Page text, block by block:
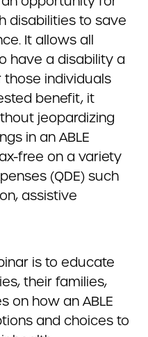
disabilities to save
It allows all
have a disability a
those individuals
benefit, it
jeopardizing
in an ABLE
free on a variety
(QDE) such
assistive
is to educate
their families,
on how an ABLE
and choices to